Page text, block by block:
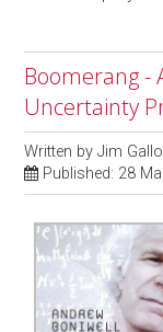
Boomerang -
Uncertainty
Written byJim
Published: 28